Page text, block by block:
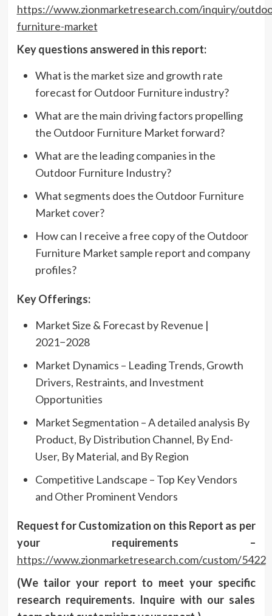
https://www.zionmarketresearch.com/inquiry/
furniture-market
Key questions answered in this report:
What is the market size and growth rate
forecast for Outdoor Furniture industry?
What are the main driving factors propelling
the Outdoor Furniture Market forward?
What are the leading companies in the
Outdoor Furniture Industry?
What segments does the Outdoor Furniture
Market cover?
How can I receive a free copy of the Outdoor
Furniture Market sample report and company
profiles?
Key Offerings:
Market Size & Forecast by Revenue |
2021−2028
Market Dynamics – Leading Trends, Growth
Drivers, Restraints, and Investment
Opportunities
Market Segmentation – A detailed analysis By
Product, By Distribution Channel, By End-
User, By Material, and By Region
Competitive Landscape – Top Key Vendors
and Other Prominent Vendors
Request for Customization on this Report as per
your requirements –
https://www.zionmarketresearch.com/custom/5422
(We tailor your report to meet your specific
research requirements. Inquire with our sales